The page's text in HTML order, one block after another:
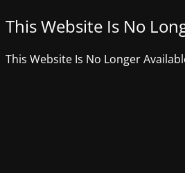
This Website Is No
This Website Is No Longer